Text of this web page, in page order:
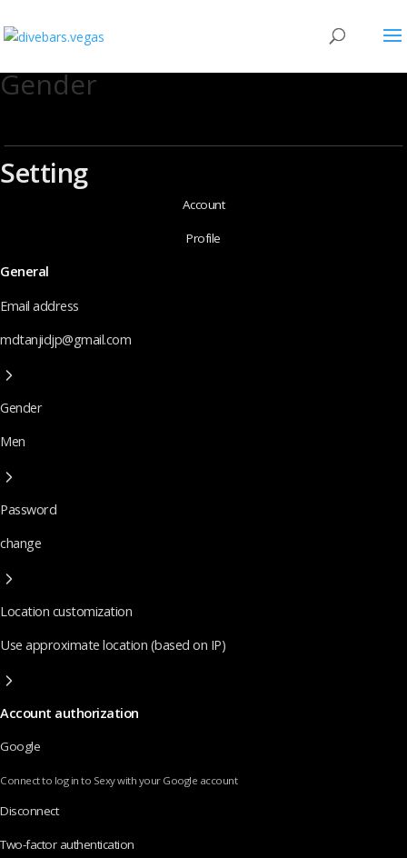
Gender
Setting
Account
Profile
General
Email address
mdtanjidjp@gmail.com
Gender
Men
Password
change
Location customization
Use approximate location (based on IP)
Account authorization
Google
Connect to log in to Sexy with your Google account
Disconnect
Two-factor authentication